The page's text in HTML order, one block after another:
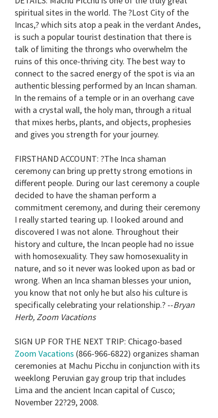
spiritual sites in the world. The ?Lost City of the
Incas,? which sits atop a peak in the verdant Andes,
is such a popular tourist destination that there is
talk of limiting the throngs who overwhelm the
ruins of this once-thriving city. The best way to
connect to the sacred energy of the spot is via an
authentic blessing performed by an Incan shaman.
In the remains of a temple or in an overhang cave
with a crystal wall, the holy man, through a ritual
that mixes herbs, plants, and objects, prophesies
and gives you strength for your journey.
FIRSTHAND ACCOUNT: ?The Inca shaman
ceremony can bring up pretty strong emotions in
different people. During our last ceremony a couple
decided to have the shaman perform a
commitment ceremony, and during their ceremony
I really started tearing up. I looked around and
discovered I was not alone. Throughout their
history and culture, the Incan people had no issue
with homosexuality. They saw homosexuality in
nature, and so it never was looked upon as bad or
wrong. When an Inca shaman blesses your union,
you know that not only he but also his culture is
specifically celebrating your relationship.? --Bryan
Herb, Zoom Vacations
SIGN UP FOR THE NEXT TRIP: Chicago-based
Zoom Vacations (866-966-6822) organizes shaman
ceremonies at Machu Picchu in conjunction with its
weeklong Peruvian gay group trip that includes
Lima and the ancient Incan capital of Cusco;
November 22?29, 2008.